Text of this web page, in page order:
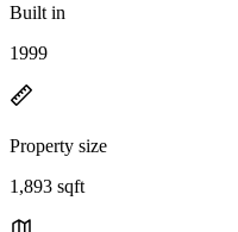
Built in
1999
Property size
1,893 sqft